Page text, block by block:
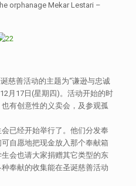
orphanage Mekar Lestari –
慈善活动的主题为“谦逊与忠诚
月17日(星期四)。活动开始的时
有创意性的义卖会，及参观孤
已经开始举行了。他们分发奉
自愿地把现金放入那个奉献箱
会也请大家捐赠其它类型的东
奉献的收集能在圣诞慈善活动